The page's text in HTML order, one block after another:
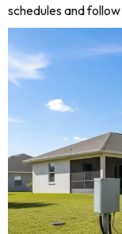
schedules and